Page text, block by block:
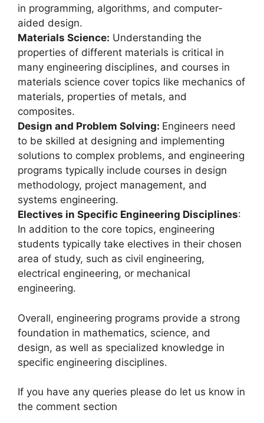
in programming, algorithms, and computer-
aided design.
Materials Science: Understanding the
properties of different materials is critical in
many engineering disciplines, and courses in
materials science cover topics like mechanics of
materials, properties of metals, and
composites.
Design and Problem Solving: Engineers need
to be skilled at designing and implementing
solutions to complex problems, and engineering
programs typically include courses in design
methodology, project management, and
systems engineering.
Electives in Specific Engineering Disciplines:
In addition to the core topics, engineering
students typically take electives in their chosen
area of study, such as civil engineering,
electrical engineering, or mechanical
engineering.
Overall, engineering programs provide a strong
foundation in mathematics, science, and
design, as well as specialized knowledge in
specific engineering disciplines.
If you have any queries please do let us know in
the comment section